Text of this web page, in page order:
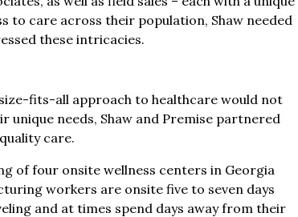
to care across their population, Shaw needed
these intricacies.
fits-all approach to healthcare would not
needs, Shaw and Premise partnered
care.
of four onsite wellness centers in Georgia
workers are onsite five to seven days
and at times spend days away from their